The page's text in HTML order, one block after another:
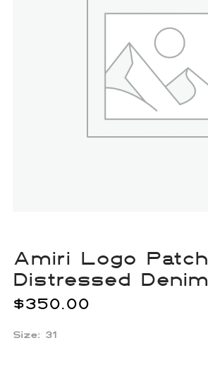
Amiri Logo Patch
Distressed Denim
$350.00
Size: 31